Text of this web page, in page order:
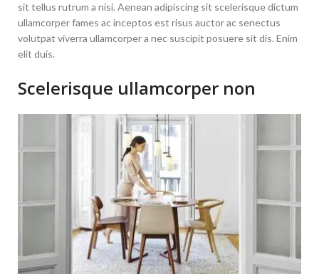
sit tellus rutrum a nisi. Aenean adipiscing sit scelerisque dictum
ullamcorper fames ac inceptos est risus auctor ac senectus
volutpat viverra ullamcorper a nec suscipit posuere sit dis. Enim
elit duis.
Scelerisque ullamcorper non